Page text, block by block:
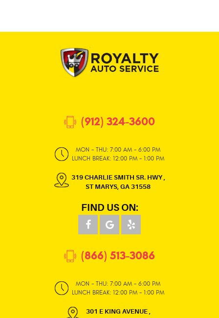
(912) 324-3600
MON - THU: 7:00 AM - 6:00 PM
LUNCH BREAK: 12:00 PM - 1:00 PM
319 CHARLIE SMITH SR. HWY,
ST MARYS, GA 31558
FIND US ON:
(866) 513-3086
MON - THU: 7:00 AM - 6:00 PM
LUNCH BREAK: 12:00 PM - 1:00 PM
301 E KING AVENUE,